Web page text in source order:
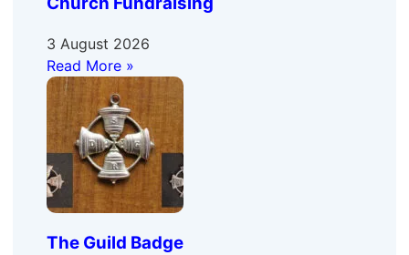
3 August 2026
Read More »
The Guild Badge